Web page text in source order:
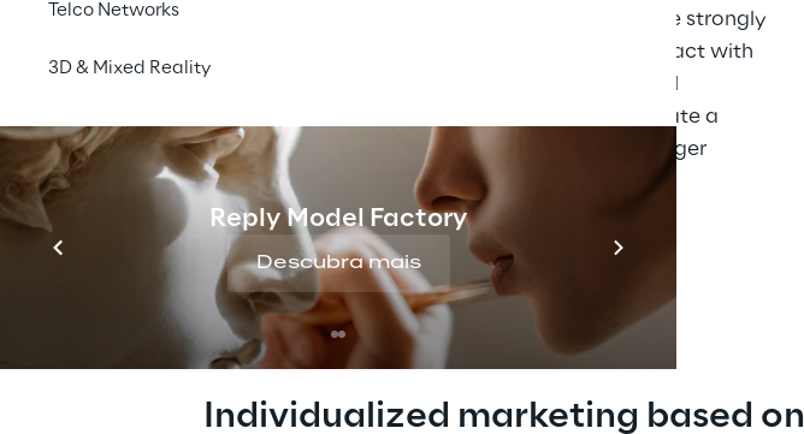
Telco Networks
3D & Mixed Reality
Reply Model Factory
Descubra mais
interaction with its consumers more strongly
during the tournament. Direct contact with
marketing activities in order to create a
comprehensive and inspiring Bitburger
experience.
THE SOLUTION
Individualized marketing based on